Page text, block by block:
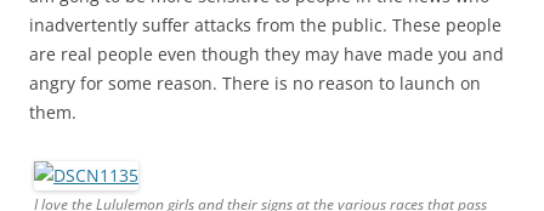
inadvertently suffer attacks from the public. These people
are real people even though they may have made you and
angry for some reason. There is no reason to launch on
them.
I love the Lululemon girls and their signs at the various races that pass